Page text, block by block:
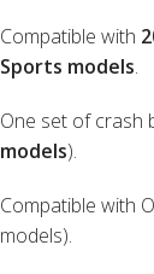
Compatible with
Sports models.
One set of crash
models).
Compatible with
models).